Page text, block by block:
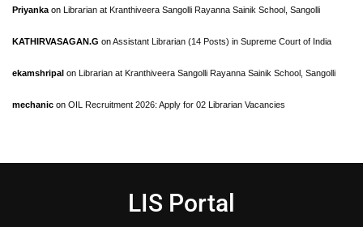
Priyanka on Librarian at Kranthiveera Sangolli Rayanna Sainik School, Sangolli
KATHIRVASAGAN.G onAssistant Librarian (14 Posts) in Supreme Court of India
ekamshripal on Librarian at Kranthiveera Sangolli Rayanna Sainik School, Sangolli
mechanic on OIL Recruitment 2026: Apply for 02 Librarian Vacancies
LIS Portal